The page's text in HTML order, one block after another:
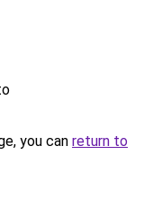
you can return to